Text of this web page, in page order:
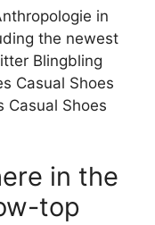
in
the newest
Blingbling
Casual Shoes
Casual Shoes
in the
top